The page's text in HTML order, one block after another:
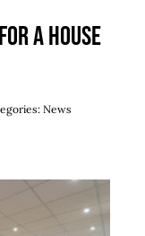
a House
News